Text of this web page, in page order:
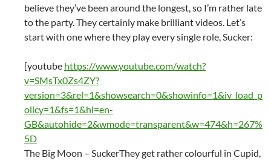
believe they’ve been around the longest, so I’m rather late
to the party. They certainly make brilliant videos. Let’s
start with one where they play every single role, Sucker:
[youtube https://www.youtube.com/watch?
v=SMsTx0Zs4ZY?
version=3&rel=1&showsearch=0&showinfo=1&iv_load_p
olicy=1&fs=1&hl=en-
GB&autohide=2&wmode=transparent&w=474&h=267%
5D
The Big Moon – SuckerThey get rather colourful in Cupid,